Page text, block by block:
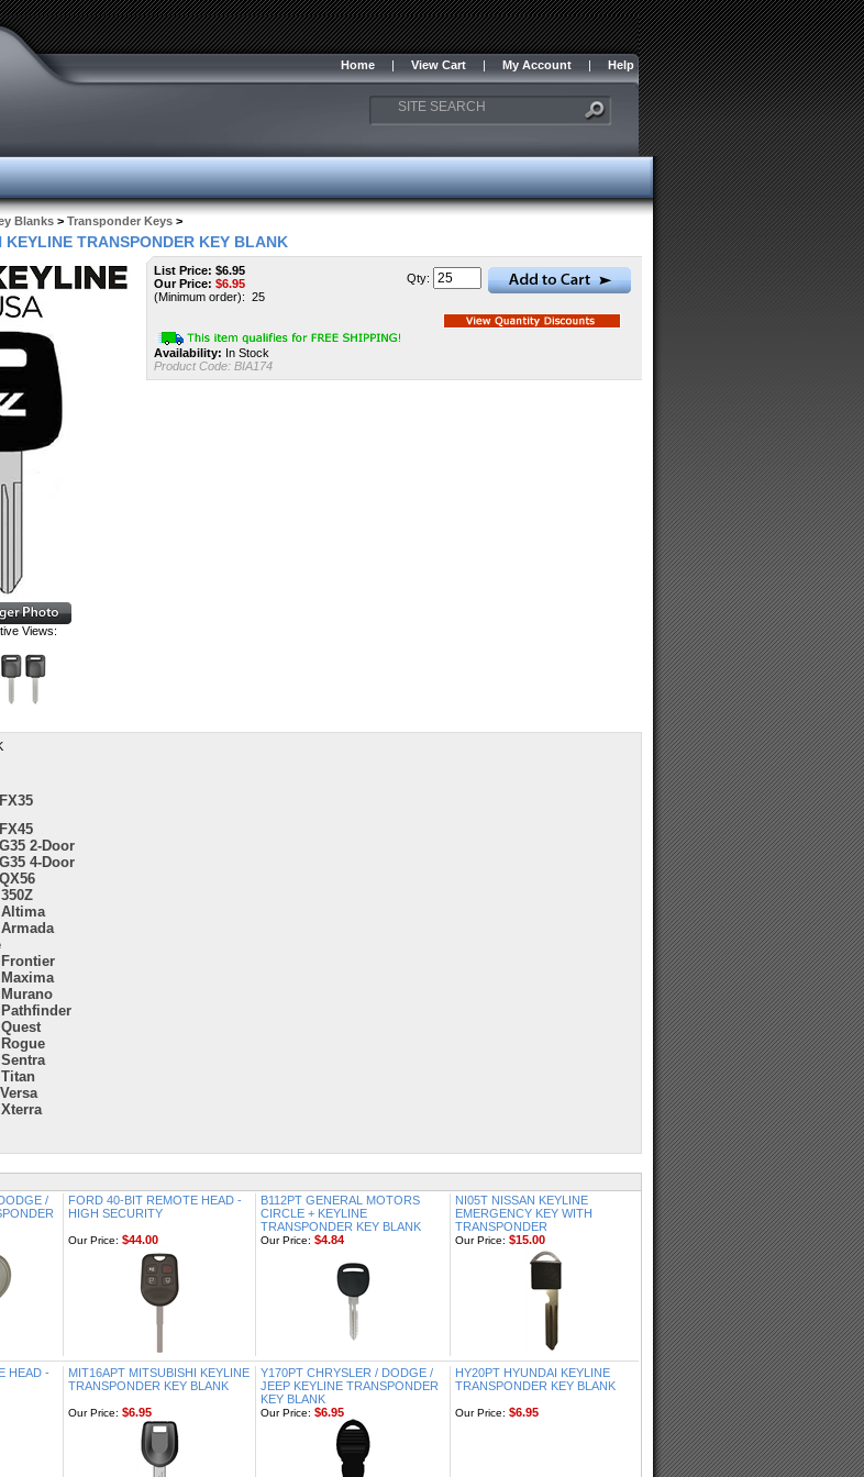
Home | View Cart | My Account | Help
Blanks > Transponder Keys >
KEYLINE TRANSPONDER KEY BLANK
Views:
List Price: $6.95
Our Price: $6.95
(Minimum order): 25
Availability: In Stock
Product Code: BIA174
Qty:
2-Door
4-Door
Altima
Frontier
Pathfinder
/
FORD 40-BIT REMOTE HEAD -
HIGH SECURITY
B112PT GENERAL MOTORS
CIRCLE + KEYLINE
TRANSPONDER KEY BLANK
NI05T NISSAN KEYLINE
EMERGENCY KEY WITH
TRANSPONDER
Our Price: $44.00 Our Price: $4.84 Our Price: $15.00
HEAD -
MIT16APT MITSUBISHI KEYLINE
TRANSPONDER KEY BLANK
Y170PT CHRYSLER / DODGE /
JEEP KEYLINE TRANSPONDER
KEY BLANK
HY20PT HYUNDAI KEYLINE
TRANSPONDER KEY BLANK
Our Price: $6.95 Our Price: $6.95 Our Price: $6.95